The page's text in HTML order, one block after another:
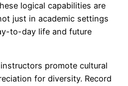
logical capabilities are
just in academic settings
to-day life and future
promote cultural
for diversity. Record